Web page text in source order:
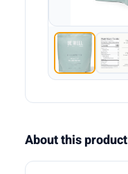
About this product